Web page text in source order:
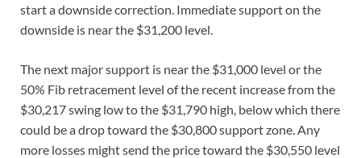
start a downside correction. Immediate support on the
downside is near the $31,200 level.
The next major support is near the $31,000 level or the
50% Fib retracement level of the recent increase from the
$30,217 swing low to the $31,790 high, below which there
could be a drop toward the $30,800 support zone. Any
more losses might send the price toward the $30,550 level